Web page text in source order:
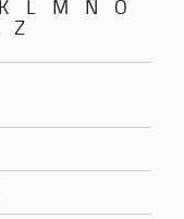
K L M N
O
Z